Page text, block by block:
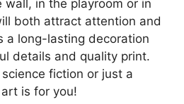
wall, in the playroom or in
both attract attention and
a long-lasting decoration
details and quality print.
science fiction or just a
is for you!